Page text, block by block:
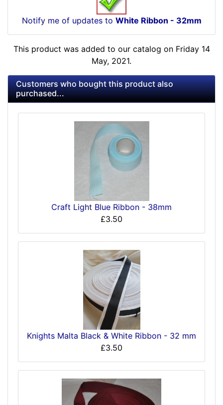
Notify me of updates to White Ribbon - 32mm
This product was added to our catalog on Friday 14
May, 2021.
Customers who bought this product also
purchased...
Craft Light Blue Ribbon - 38mm
£3.50
Knights Malta Black & White Ribbon - 32 mm
£3.50